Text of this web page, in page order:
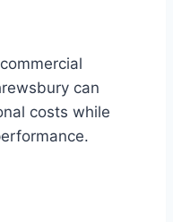
can
costs while